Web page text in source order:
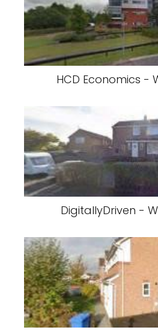
HCD Economics -
DigitallyDriven -